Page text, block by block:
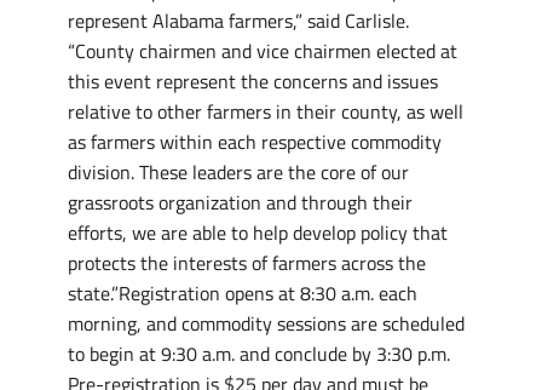
represent Alabama farmers,” said Carlisle.
“County chairmen and vice chairmen elected at
this event represent the concerns and issues
relative to other farmers in their county, as well
as farmers within each respective commodity
division. These leaders are the core of our
grassroots organization and through their
efforts, we are able to help develop policy that
protects the interests of farmers across the
state.”Registration opens at 8:30 a.m. each
morning, and commodity sessions are scheduled
to begin at 9:30 a.m. and conclude by 3:30 p.m.
Pre-registration is $25 per day and must be